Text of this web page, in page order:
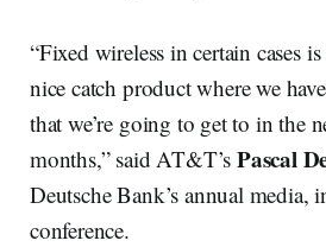
“Fixed wireless in certain cases
nice catch product where we
that we’re going to get to in the
months,” said AT&T’sPascal
Deutsche Bank’s annual media,
conference.